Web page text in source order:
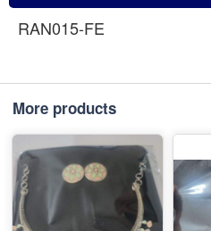
RAN015-FE
More products